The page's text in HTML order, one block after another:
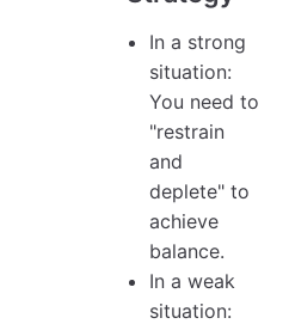
In a strong
situation:
You need to
"restrain
and
deplete" to
achieve
balance.
In a weak
situation: